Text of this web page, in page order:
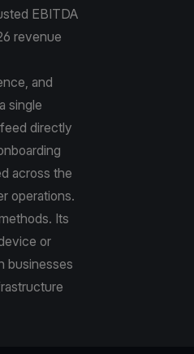
EBITDA
revenue
and
single
directly
across the
operations.
Its
or
businesses